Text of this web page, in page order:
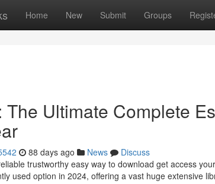
Home New Submit Groups
The Ultimate Complete
88 days ago News
Discuss
trustworthy easy way to download get access
used option in 2024, offering a vast huge extensive